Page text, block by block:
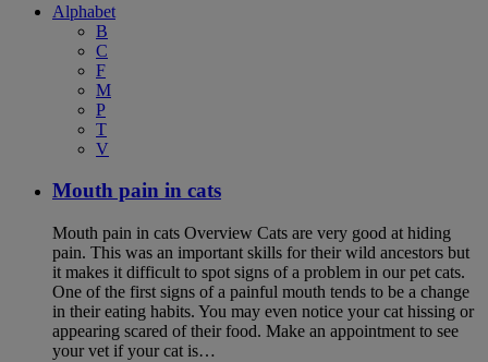
Alphabet
B
C
F
M
P
T
V
Mouth pain in cats
Mouth pain in cats Overview Cats are very good at hiding
pain. This was an important skills for their wild ancestors but
it makes it difficult to spot signs of a problem in our pet cats.
One of the first signs of a painful mouth tends to be a change
in their eating habits. You may even notice your cat hissing or
appearing scared of their food. Make an appointment to see
your vet if your cat is…